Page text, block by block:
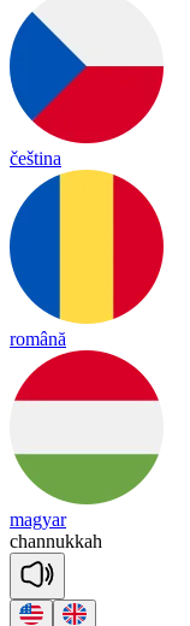
čeština
română
magyar
channukkah